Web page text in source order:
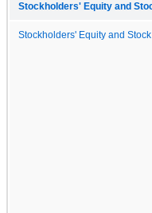
Stockholders' Equity and
Stockholders' Equity and